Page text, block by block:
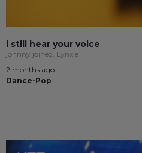
i still hear your voice
johnny joined, Lynxie
2 months ago
Dance-Pop